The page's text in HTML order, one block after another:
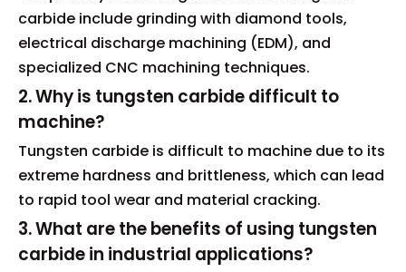
carbide include grinding with diamond tools,
electrical discharge machining (EDM), and
specialized CNC machining techniques.
2. Why is tungsten carbide difficult to
machine?
Tungsten carbide is difficult to machine due to its
extreme hardness and brittleness, which can lead
to rapid tool wear and material cracking.
3. What are the benefits of using tungsten
carbide in industrial applications?